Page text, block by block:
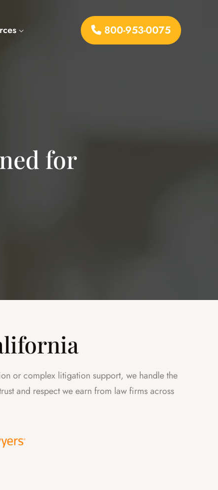
800-953-0075
for
or complex litigation support, we handle the
and respect we earn from law firms across